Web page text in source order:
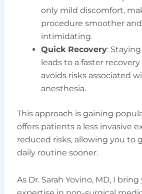
only mild discomfort,
procedure smoother
intimidating.
Quick Recovery:
leads to a faster
avoids risks associated
anesthesia.
This approach is gaining
offers patients a less invasive
reduced risks, allowing you to
daily routine sooner.
As Dr. Sarah Yovino, MD, I bring